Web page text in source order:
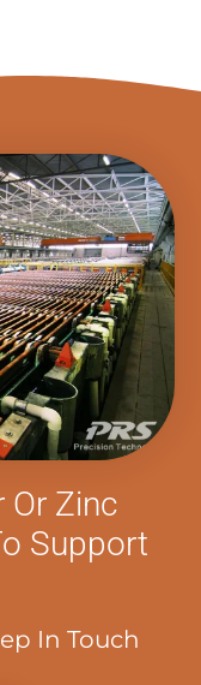
Or Zinc
Support
In Touch